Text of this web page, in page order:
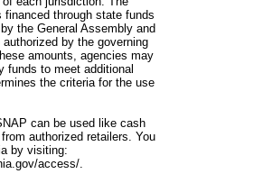
financed through state funds
the General Assembly and
by the governing
amounts, agencies may
funds to meet additional
the criteria for the use
can be used like cash
authorized retailers. You
by visiting:
access/.